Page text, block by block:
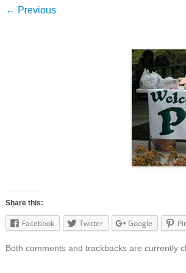
← Previous
Share this:
Facebook Twitter Google
Both comments and trackbacks are currently